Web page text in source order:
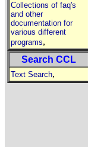
Collections of faq's
and other
documentation for
various different
programs,
Search CCL
Text Search,